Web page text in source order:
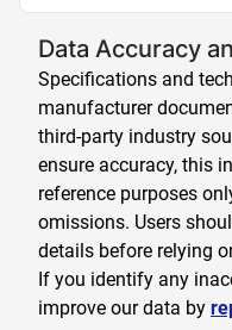
Data Accuracy
Specifications and
manufacturer
third-party industry
ensure accuracy, this
reference purposes
omissions. Users
details before relying
If you identify any
improve our data by